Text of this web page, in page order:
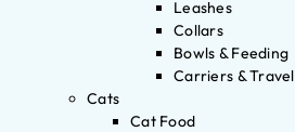
Leashes
Collars
Bowls & Feeding
Carriers & Travel
Cats
Cat Food